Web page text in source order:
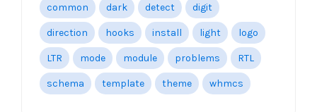
common dark detect digit
direction hooks install light logo
LTR mode module problems RTL
schema template theme whmcs